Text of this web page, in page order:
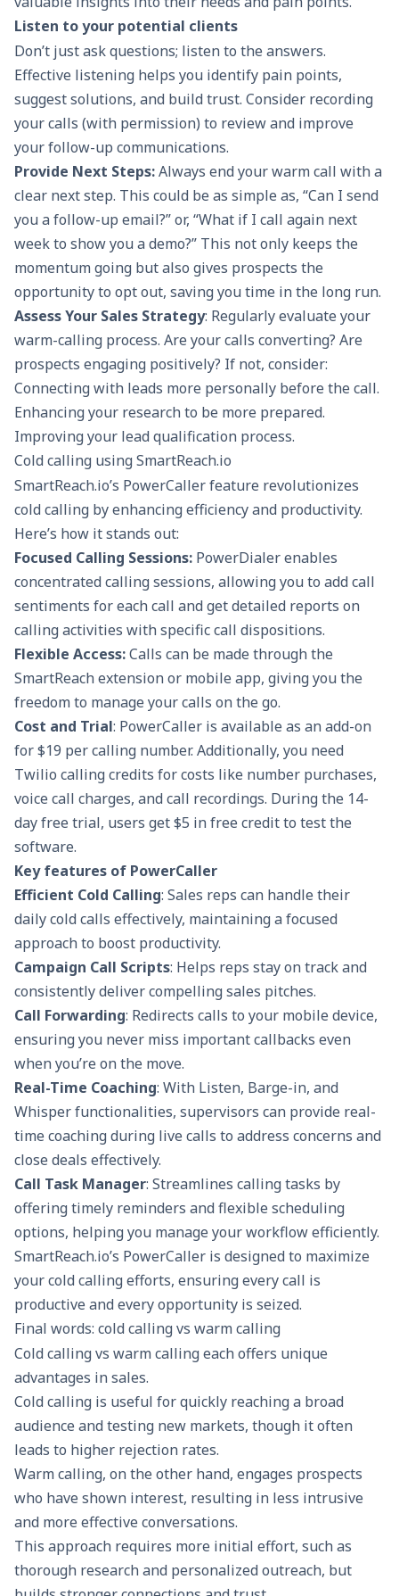
Listen to your potential clients
Don’t just ask questions; listen to the answers.
Effective listening helps you identify pain points,
suggest solutions, and build trust. Consider recording
your calls (with permission) to review and improve
yourfollow-up communications.
Provide Next Steps:Always end your warm call with a
clear next step. This could be as simple as, “Can I send
you a follow-up email?” or, “What if I call again next
week to show you a demo?” This not only keeps the
momentum going but also gives prospects the
opportunity to opt out, saving you time in the long run.
Assess Your Sales Strategy: Regularly evaluate your
warm-calling process. Are your calls converting? Are
prospects engaging positively? If not, consider:
Connecting with leads more personally before the call.
Enhancing your research to be more prepared.
Improving your lead qualification process.
Cold calling using SmartReach.io
SmartReach.io’s PowerCaller feature revolutionizes
cold calling by enhancing efficiency and productivity.
Here’s how it stands out:
Focused Calling Sessions: PowerDialer enables
concentrated calling sessions, allowing you to add call
sentiments for each call and get detailed reports on
calling activities with specific call dispositions.
Flexible Access:Calls can be made through the
SmartReach extension or mobile app, giving you the
freedom to manage your calls on the go.
Cost and Trial: PowerCaller is available as an add-on
for $19 per calling number. Additionally, you need
Twilio calling credits for costs like number purchases,
voice call charges, and call recordings. During the 14-
day free trial, users get $5 in free credit to test the
software.
Key features of PowerCaller
Efficient Cold Calling: Sales reps can handle their
daily cold calls effectively, maintaining a focused
approach to boost productivity.
Campaign Call Scripts: Helps reps stay on track and
consistently deliver compellingsales pitches.
Call Forwarding: Redirects calls to your mobile device,
ensuring you never miss important callbacks even
when you’re on the move.
Real-Time Coaching: With Listen, Barge-in, and
Whisper functionalities, supervisors can provide real-
time coaching during live calls to address concerns and
close deals effectively.
Call Task Manager: Streamlines calling tasks by
offering timely reminders and flexible scheduling
options, helping you manage your workflow efficiently.
SmartReach.io’s PowerCaller is designed to maximize
your cold calling efforts, ensuring every call is
productive and every opportunity is seized.
Final words: cold calling vs warm calling
Cold calling vs warm calling each offers unique
advantages in sales.
Cold calling is useful for quickly reaching a broad
audience and testing new markets, though it often
leads to higher rejection rates.
Warm calling, on the other hand, engages prospects
who have shown interest, resulting in less intrusive
and more effective conversations.
This approach requires more initial effort, such as
thorough research and personalized outreach, but